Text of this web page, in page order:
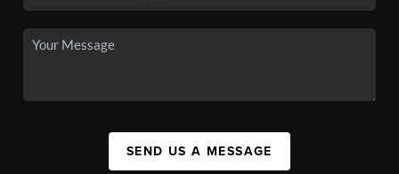
SEND US A MESSAGE